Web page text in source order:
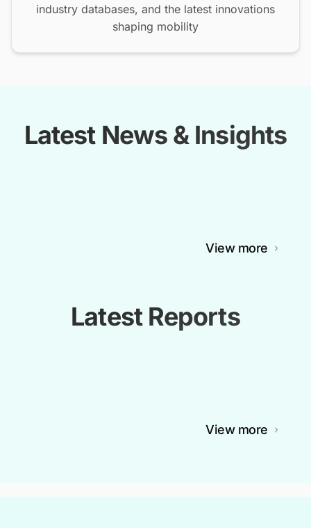
industry databases, and the latest innovations
shaping mobility
Latest News & Insights
View more
Latest Reports
View more